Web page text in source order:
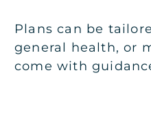
Plans can be
general health, or
come with